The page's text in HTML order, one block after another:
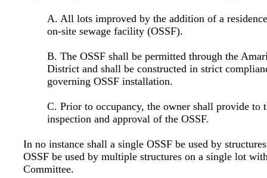
A. All lots improved by the addition of a
on-site sewage facility (OSSF).
B. The OSSF shall be permitted through the
District and shall be constructed in strict
governing OSSF installation.
C. Prior to occupancy, the owner shall provide
inspection and approval of the OSSF.
In no instance shall a single OSSF be used by
OSSF be used by multiple structures on a single lot
Committee.